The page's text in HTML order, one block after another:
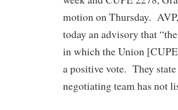
motion on Thursday.
today an advisory that
in which the Union
a positive vote. They
negotiating team has not